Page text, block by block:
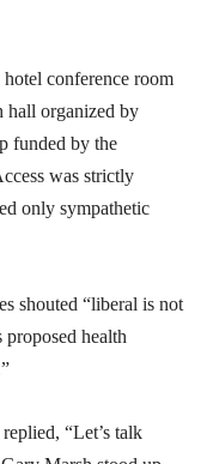
conference room
hall organized by
funded by the
was strictly
only sympathetic
shouted “liberal is not
proposed health
“Let’s talk